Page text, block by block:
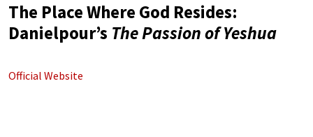
The Place Where God Resides:
Danielpour’s The Passion of Yeshua
Official Website